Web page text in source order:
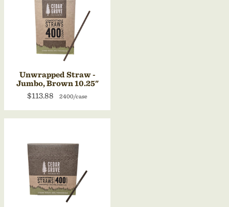
Unwrapped Straw -
Jumbo, Brown 10.25"
$113.88
2400/case